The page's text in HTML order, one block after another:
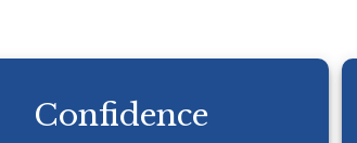
Confidence